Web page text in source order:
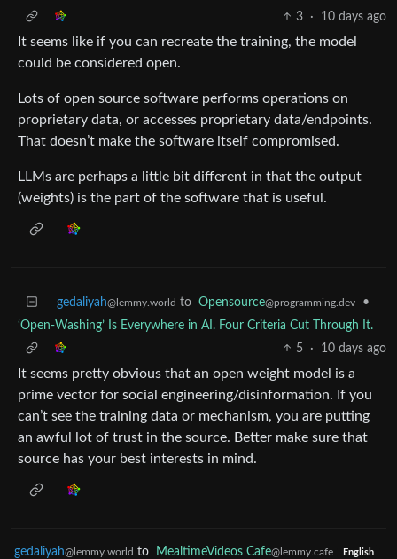
3
· 10 days ago
It seems like if you can recreate the training, the model
could be considered open.
Lots of open source software performs operations on
proprietary data, or accesses proprietary data/endpoints.
That doesn’t make the software itself compromised.
LLMs are perhaps a little bit different in that the output
(weights) is the part of the software that is useful.
gedaliyah@lemmy.world to Opensource@programming.dev
•
‘Open-Washing’ Is Everywhere in AI. Four Criteria Cut Through It.
5
· 10 days ago
It seems pretty obvious that an open weight model is a
prime vector for social engineering/disinformation. If you
can’t see the training data or mechanism, you are putting
an awful lot of trust in the source. Better make sure that
source has your best interests in mind.
gedaliyah@lemmy.world to MealtimeVideos Cafe@lemmy.cafe English